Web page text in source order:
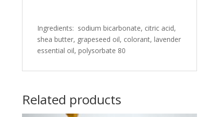
Ingredients: sodium bicarbonate, citric acid,
shea butter, grapeseed oil, colorant, lavender
essential oil, polysorbate 80
Related products